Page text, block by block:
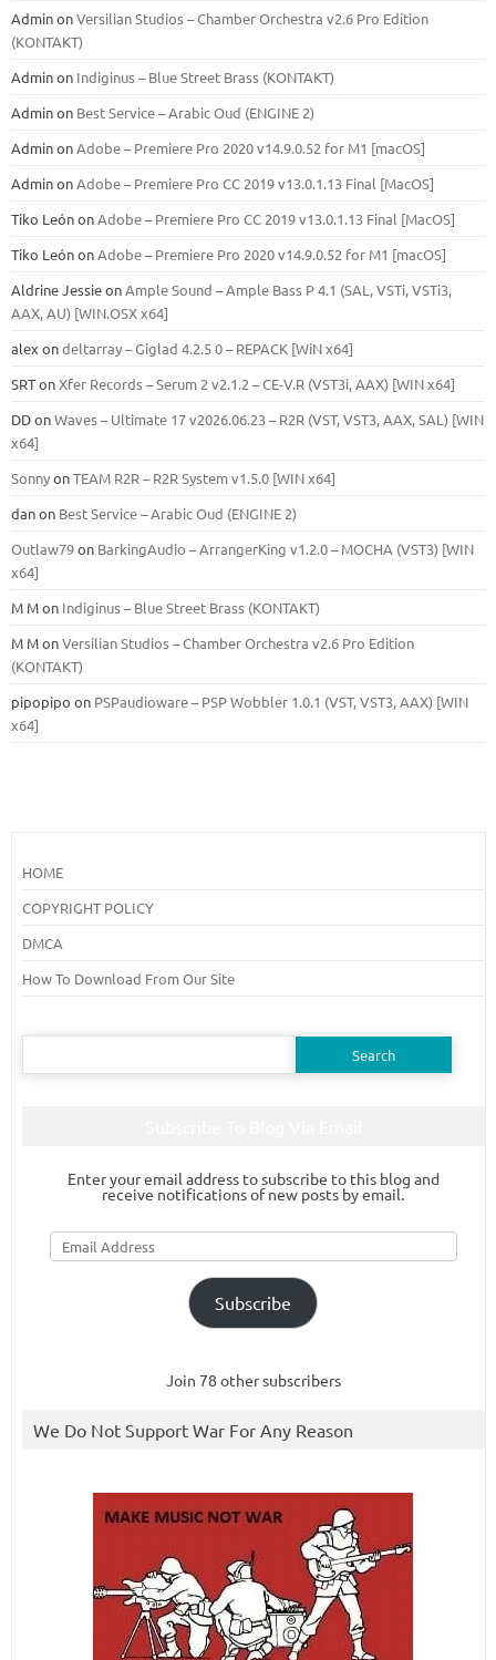
AdminonVersilian Studios – Chamber Orchestra v2.6 Pro Edition
(KONTAKT)
Adminon Indiginus – Blue Street Brass (KONTAKT)
Adminon Best Service – Arabic Oud (ENGINE 2)
AdminonAdobe – Premiere Pro 2020 v14.9.0.52 for M1 [macOS]
AdminonAdobe – Premiere Pro CC 2019 v13.0.1.13 Final [MacOS]
Tiko LeónonAdobe – Premiere Pro CC 2019 v13.0.1.13 Final [MacOS]
Tiko LeónonAdobe – Premiere Pro 2020 v14.9.0.52 for M1 [macOS]
Aldrine JessieonAmple Sound – Ample Bass Р 4.1 (SAL, VSTi, VSTi3,
ААХ, AU) [WIN.OSX х64]
alex ondeltarray – Giglad 4.2.5 0 – REPACK [WiN x64]
SRTonXfer Records – Serum 2 v2.1.2 – CE-V.R (VST3i, AAX) [WIN x64]
DDonWaves – Ultimate 17 v2026.06.23 – R2R (VST, VST3, AAX, SAL) [WIN
x64]
SonnyonTEAM R2R – R2R System v1.5.0 [WIN x64]
danon Best Service – Arabic Oud (ENGINE 2)
Outlaw79on BarkingAudio – ArrangerKing v1.2.0 – MOCHA (VST3) [WIN
x64]
M Mon Indiginus – Blue Street Brass (KONTAKT)
M MonVersilian Studios – Chamber Orchestra v2.6 Pro Edition
(KONTAKT)
pipopipo on PSPaudioware – PSP Wobbler 1.0.1 (VST, VST3, AAX) [WIN
x64]
HOME
COPYRIGHT POLICY
DMCA
How To Download From Our Site
Search
Enter your email address to subscribe to this blog and
receive notifications of new posts by email.
Email
Address
Subscribe
Join 78 other subscribers
We Do Not Support War For Any Reason